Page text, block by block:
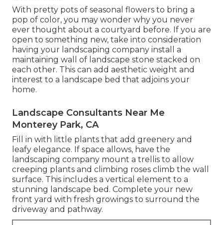
With pretty pots of seasonal flowers to bring a
pop of color, you may wonder why you never
ever thought about a courtyard before. If you are
open to something new, take into consideration
having your landscaping company install a
maintaining wall of landscape stone stacked on
each other. This can add aesthetic weight and
interest to a landscape bed that adjoins your
home.
Landscape Consultants Near Me
Monterey Park, CA
Fill in with little plants that add greenery and
leafy elegance. If space allows, have the
landscaping company mount a trellis to allow
creeping plants and climbing roses climb the wall
surface. This includes a vertical element to a
stunning landscape bed. Complete your new
front yard with fresh growings to surround the
driveway and pathway.